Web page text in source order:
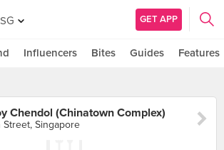
SG GET APP
Influencers Bites Guides Features
Chendol (Chinatown Complex)
Street, Singapore